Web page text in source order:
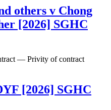
others v Chong
[2026] SGHC
— Privity of contract
[2026] SGHC